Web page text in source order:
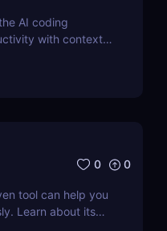
AI coding
with context-
and teams,
0 0
tool can help you
Learn about its